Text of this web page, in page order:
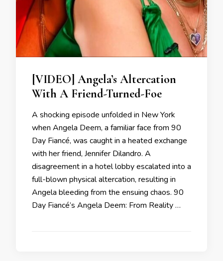
[VIDEO] Angela’s Altercation
With A Friend-Turned-Foe
A shocking episode unfolded in New York
when Angela Deem, a familiar face from 90
Day Fiancé, was caught in a heated exchange
with her friend, Jennifer Dilandro. A
disagreement in a hotel lobby escalated into a
full-blown physical altercation, resulting in
Angela bleeding from the ensuing chaos. 90
Day Fiancé’s Angela Deem: From Reality …